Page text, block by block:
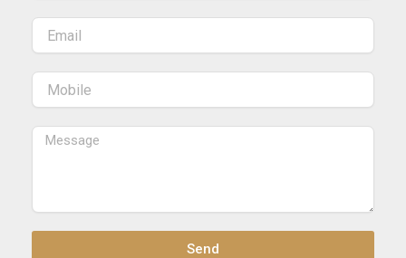
Email
Mobile
Message
Send